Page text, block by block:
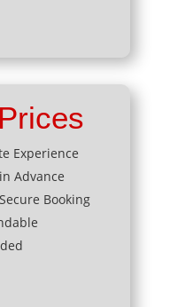
Experience
Advance
Booking